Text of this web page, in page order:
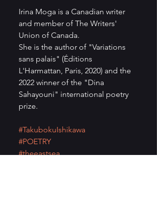
Irina Moga is a Canadian writer
and member of The Writers'
Union of Canada.
She is the author of "Variations
sans palais" (Éditions
L'Harmattan, Paris, 2020) and the
2022 winner of the "Dina
Sahayouni" international poetry
prize.
#TakubokuIshikawa
#POETRY
#theeastsea